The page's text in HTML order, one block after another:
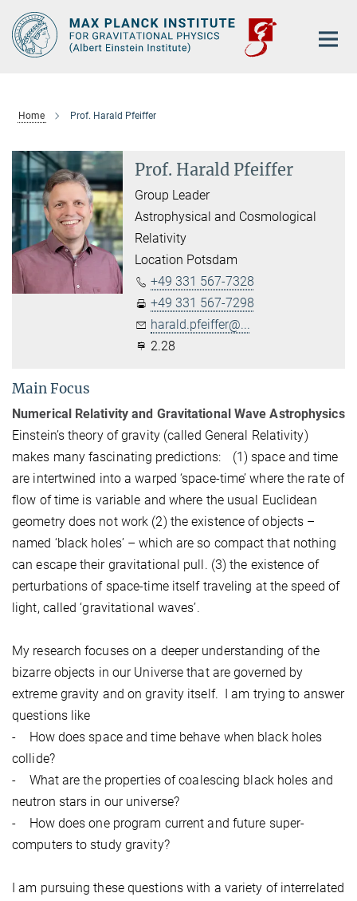
Main-
Content
Home Prof. Harald Pfeiffer
Prof. Harald Pfeiffer
Group Leader
Astrophysical and Cosmological
Relativity
Location Potsdam
+49 331 567-7328
+49 331 567-7298
harald.pfeiffer@...
2.28
Main Focus
Numerical Relativity and Gravitational Wave Astrophysics
Einstein’s theory of gravity (called General Relativity)
makes many fascinating predictions: (1) space and time
are intertwined into a warped ‘space-time’ where the rate of
flow of time is variable and where the usual Euclidean
geometry does not work (2) the existence of objects –
named ‘black holes’ – which are so compact that nothing
can escape their gravitational pull. (3) the existence of
perturbations of space-time itself traveling at the speed of
light, called ‘gravitational waves’.
My research focuses on a deeper understanding of the
bizarre objects in our Universe that are governed by
extreme gravity and on gravity itself. I am trying to answer
questions like
- How does space and time behave when black holes
collide?
- What are the properties of coalescing black holes and
neutron stars in our universe?
- How does one program current and future super-
computers to study gravity?
I am pursuing these questions with a variety of interrelated